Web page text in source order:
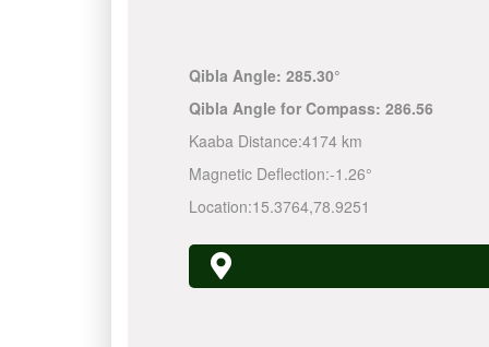
Qibla Angle: 285.30°
Qibla Angle for Compass: 286.56
Kaaba Distance:4174 km
Magnetic Deflection:-1.26°
Location:15.3764,78.9251